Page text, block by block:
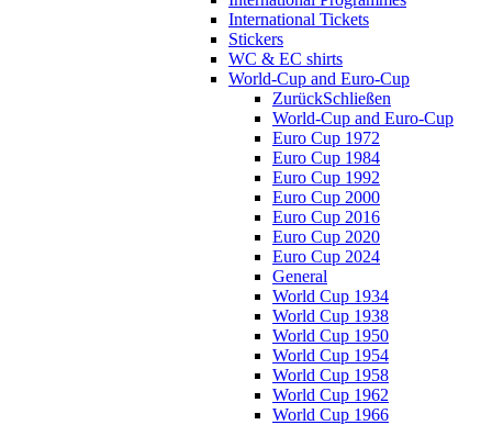
International Tickets
Stickers
WC & EC shirts
World-Cup and Euro-Cup
ZurückSchließen
World-Cup and Euro-Cup
Euro Cup 1972
Euro Cup 1984
Euro Cup 1992
Euro Cup 2000
Euro Cup 2016
Euro Cup 2020
Euro Cup 2024
General
World Cup 1934
World Cup 1938
World Cup 1950
World Cup 1954
World Cup 1958
World Cup 1962
World Cup 1966